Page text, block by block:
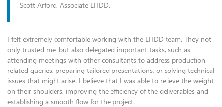
Scott Arford, Associate EHDD.
I felt extremely comfortable working with the EHDD team. They not
only trusted me, but also delegated important tasks, such as
attending meetings with other consultants to address production-
related queries, preparing tailored presentations, or solving technical
issues that might arise. I believe that I was able to relieve the weight
on their shoulders, improving the efficiency of the deliverables and
establishing a smooth flow for the project.